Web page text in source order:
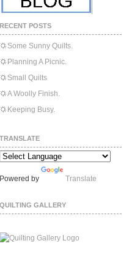
RECENT POSTS
Some Sunny Quilts.
Planning A Picnic.
Small Quilts
A Woolly Finish.
Keeping Busy.
TRANSLATE
Powered by Translate
QUILTING GALLERY